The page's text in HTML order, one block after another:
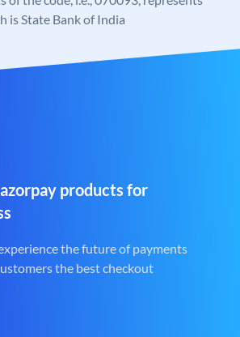
is State Bank of India
products for
the future of payments
the best checkout